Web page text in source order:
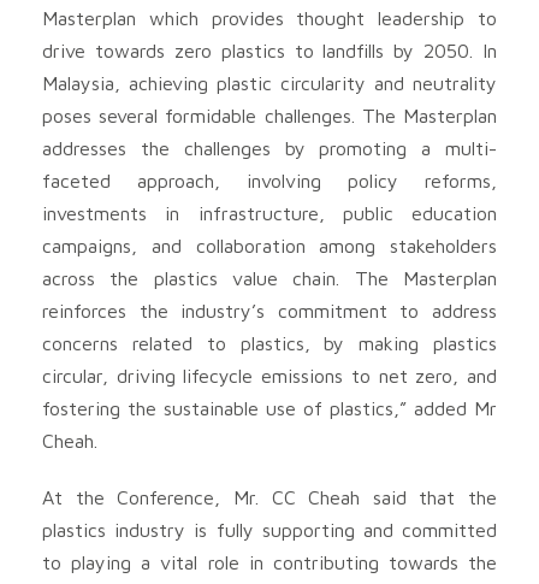
Masterplan which provides thought leadership to
drive towards zero plastics to landfills by 2050. In
Malaysia, achieving plastic circularity and neutrality
poses several formidable challenges. The Masterplan
addresses the challenges by promoting a multi-
faceted approach, involving policy reforms,
investments in infrastructure, public education
campaigns, and collaboration among stakeholders
across the plastics value chain. The Masterplan
reinforces the industry’s commitment to address
concerns related to plastics, by making plastics
circular, driving lifecycle emissions to net zero, and
fostering the sustainable use of plastics,” added Mr
Cheah.
At the Conference, Mr. CC Cheah said that the
plastics industry is fully supporting and committed
to playing a vital role in contributing towards the